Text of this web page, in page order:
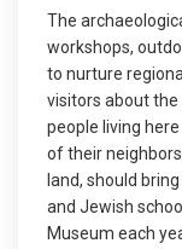
The
workshops,
to nurture
visitors about
people living
of their
land, should
and Jewish
Museum each